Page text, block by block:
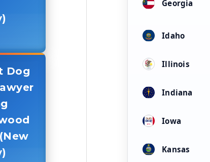
Dog
Georgia
Idaho
Illinois
Indiana
Iowa
Kansas